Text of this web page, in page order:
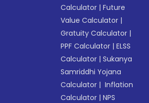
Calculator |Future
Value Calculator |
Gratuity Calculator |
PPF Calculator |ELSS
Calculator |Sukanya
Samriddhi Yojana
Calculator | Inflation
Calculator |NPS